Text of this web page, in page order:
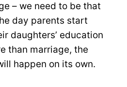
– we need to be that
day parents start
daughters’ education
than marriage, the
happen on its own.